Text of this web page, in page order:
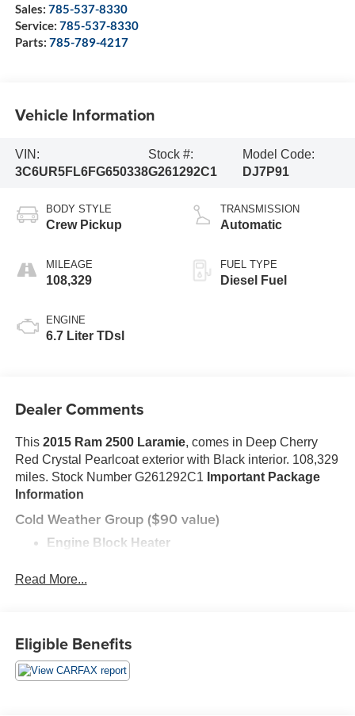
Sales: 785-537-8330
Service: 785-537-8330
Parts: 785-789-4217
Vehicle Information
VIN:
3C6UR5FL6FG650338
Stock #:
G261292C1
Model Code:
DJ7P91
BODY STYLE
Crew Pickup
MILEAGE
108,329
ENGINE
6.7 Liter TDsl
TRANSMISSION
Automatic
FUEL TYPE
Diesel Fuel
Dealer Comments
This 2015 Ram 2500 Laramie, comes in Deep Cherry
Red Crystal Pearlcoat exterior with Black interior. 108,329
miles. Stock Number G261292C1 Important Package
Information
Cold Weather Group ($90 value)
Engine Block Heater
Convenience Group ($395 value)
Quick Order Package 26H Laramie
Front Armrest with Cupholders
Read More...
Eligible Benefits